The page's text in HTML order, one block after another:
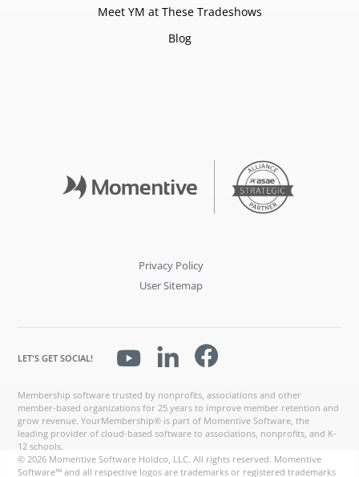
Meet YM at These Tradeshows
Blog
Privacy Policy
User Sitemap
Membership software trusted by nonprofits, associations and other
member-based organizations for 25 years to improve member retention and
grow revenue. YourMembership® is part of Momentive Software, the
leading provider of cloud-based software to associations, nonprofits, and K-
12 schools.
© 2026 Momentive Software Holdco, LLC. All rights reserved. Momentive
Software™ and all respective logos are trademarks or registered trademarks
LET'S GET SOCIAL!